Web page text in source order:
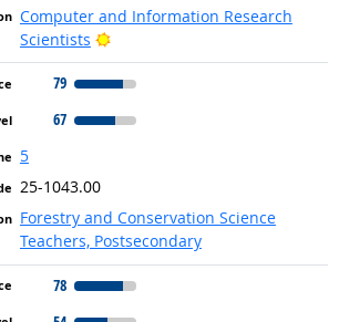
Computer and Information Research
Scientists
Bright Outlook
79
67
5
25-1043.00
Forestry and Conservation Science
Teachers, Postsecondary
78